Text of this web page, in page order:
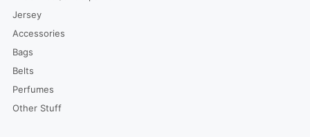
Jersey
Accessories
Bags
Belts
Perfumes
Other Stuff